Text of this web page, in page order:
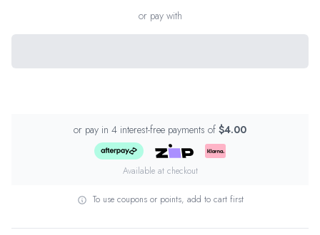
or pay with
or pay in 4 interest-free payments of $4.00
Available at checkout
To use coupons or points, add to cart first